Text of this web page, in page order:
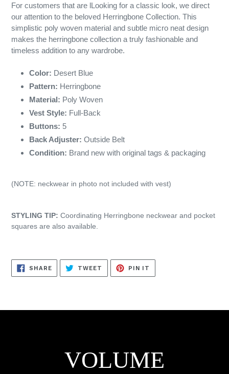
For customers that are lLooking for a classic look, we direct
our attention to the beloved Herringbone Collection. This
simplistic poly woven material and subtle micro neat design
makes the herringbone collection a truly fashionable and
timeless addition to any wardrobe.
Color: Desert Blue
Pattern: Herringbone
Material: Poly Woven
Vest Style: Full-Back
Buttons: 5
Back Adjuster: Outside Belt
Condition: Brand new with original tags & packaging
(NOTE: neckwear in photo not included with vest)
STYLING TIP: Coordinating Herringbone neckwear and pocket
squares are also available.
SHARESHARE
ON
FACEBOOK
TWEET TWEET
TWITTER
PIN IT
PINTEREST
VOLUME